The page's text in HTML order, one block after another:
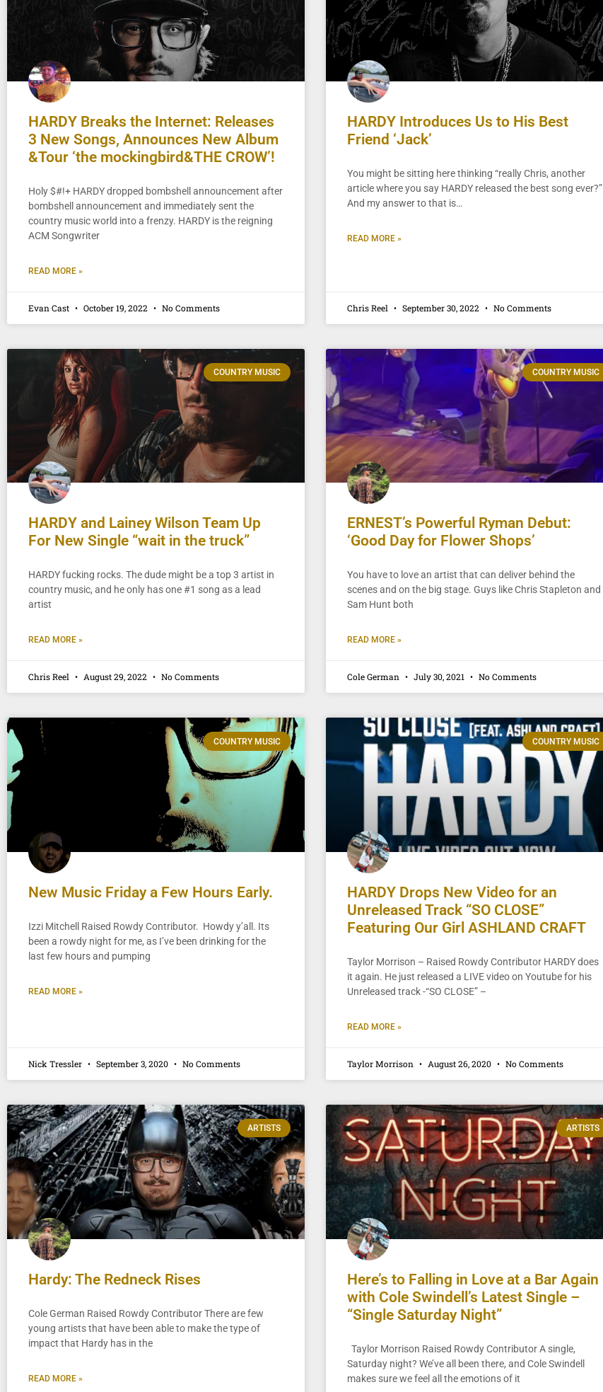
HARDY Breaks the Internet: Releases
3 New Songs, Announces New Album
&Tour ‘the mockingbird&THE CROW’!
Holy $#!+ HARDY dropped bombshell announcement after
bombshell announcement and immediately sent the
country music world into a frenzy. HARDY is the reigning
ACM Songwriter
READ MORE »
Evan Cast October 19, 2022 No Comments
HARDY Introduces Us to His Best
Friend ‘Jack’
You might be sitting here thinking “really Chris, another
article where you say HARDY released the best song ever?”
And my answer to that is…
READ MORE »
Chris Reel September 30, 2022 No Comments
COUNTRY MUSIC
HARDY and Lainey Wilson Team Up
For New Single “wait in the truck”
HARDY fucking rocks. The dude might be a top 3 artist in
country music, and he only has one #1 song as a lead
artist
READ MORE »
Chris Reel August 29, 2022 No Comments
COUNTRY MUSIC
ERNEST’s Powerful Ryman Debut:
‘Good Day for Flower Shops’
You have to love an artist that can deliver behind the
scenes and on the big stage. Guys like Chris Stapleton and
Sam Hunt both
READ MORE »
Cole German July 30, 2021 No Comments
COUNTRY MUSIC
New Music Friday a Few Hours Early.
Izzi Mitchell Raised Rowdy Contributor. Howdy y’all. Its
been a rowdy night for me, as I’ve been drinking for the
last few hours and pumping
READ MORE »
Nick Tressler September 3, 2020 No Comments
COUNTRY MUSIC
HARDY Drops New Video for an
Unreleased Track “SO CLOSE”
Featuring Our Girl ASHLAND CRAFT
Taylor Morrison – Raised Rowdy Contributor HARDY does
it again. He just released a LIVE video on Youtube for his
Unreleased track -“SO CLOSE” –
READ MORE »
Taylor Morrison August 26, 2020 No Comments
ARTISTS
Hardy: The Redneck Rises
Cole German Raised Rowdy Contributor There are few
young artists that have been able to make the type of
impact that Hardy has in the
READ MORE »
ARTISTS
Here’s to Falling in Love at a Bar Again
with Cole Swindell’s Latest Single –
“Single Saturday Night”
Taylor Morrison Raised Rowdy Contributor A single,
Saturday night? We’ve all been there, and Cole Swindell
makes sure we feel all the emotions of it